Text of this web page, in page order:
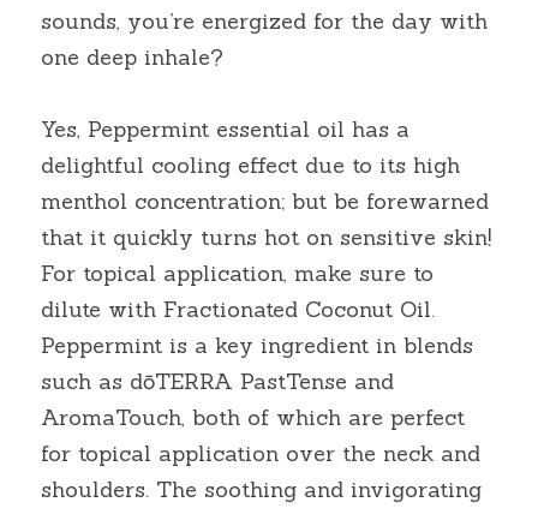
sounds, you’re energized for the day with
one deep inhale?
Yes, Peppermint essential oil has a
delightful cooling effect due to its high
menthol concentration; but be forewarned
that it quickly turns hot on sensitive skin!
For topical application, make sure to
dilute with Fractionated Coconut Oil.
Peppermint is a key ingredient in blends
such as dōTERRA PastTense and
AromaTouch, both of which are perfect
for topical application over the neck and
shoulders. The soothing and invigorating